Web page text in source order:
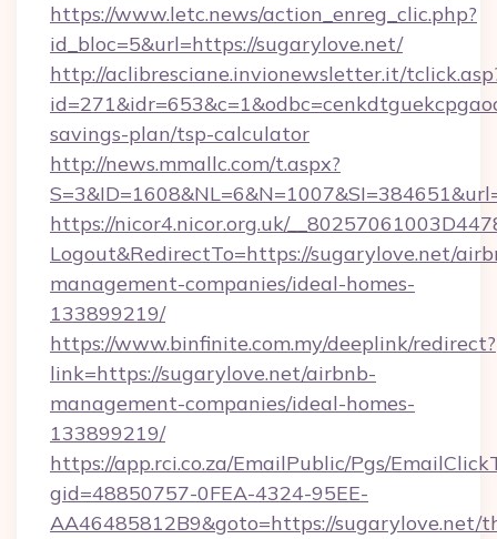
https://www.letc.news/action_enreg_clic.php?
id_bloc=5&url=https://sugarylove.net/
http://aclibresciane.invionewsletter.it/
savings-plan/tsp-calculator
http://news.mmallc.com/t.aspx?
https://nicor4.nicor.org.uk/
Logout&RedirectTo=https://sugarylove.net/
management-companies/ideal-homes-
133899219/
https://www.binfinite.com.my/deeplink/redirect?
link=https://sugarylove.net/airbnb-
management-companies/ideal-homes-
133899219/
https://app.rci.co.za/EmailPublic/Pgs/
gid=48850757-0FEA-4324-95EE-
AA46485812B9&goto=https://sugarylove.net/